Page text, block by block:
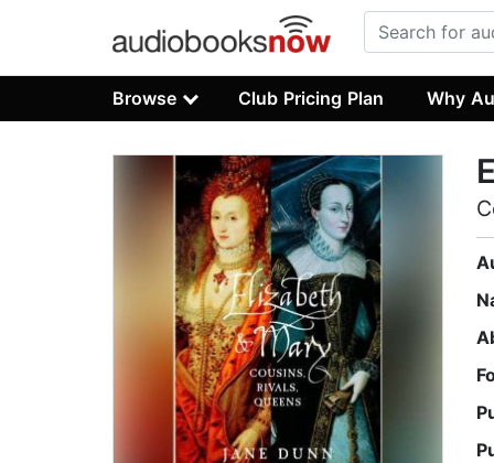
Browse Club Pricing Plan Why